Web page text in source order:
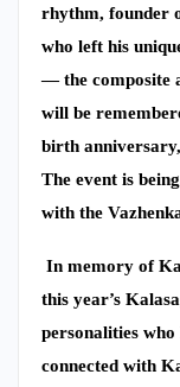
rhythm, founder
who left his
— the composite
will be
birth anniversary,
The event is
with the
In memory of
this year’s
personalities
connected with